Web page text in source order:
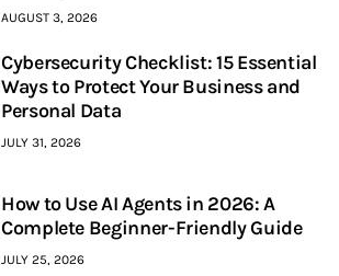
AUGUST 3, 2026
Cybersecurity Checklist: 15 Essential
Ways to Protect Your Business and
Personal Data
JULY 31, 2026
How to Use AI Agents in 2026: A
Complete Beginner-Friendly Guide
JULY 25, 2026